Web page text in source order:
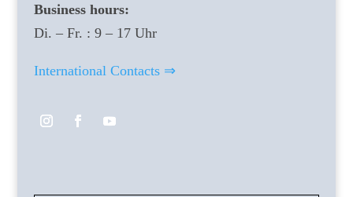
Business hours:
Di. – Fr. : 9 – 17 Uhr
International Contacts ⇒